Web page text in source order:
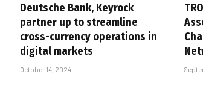
Deutsche Bank, Keyrock
partner up to streamline
cross-currency operations in
digital markets
October 14, 2024